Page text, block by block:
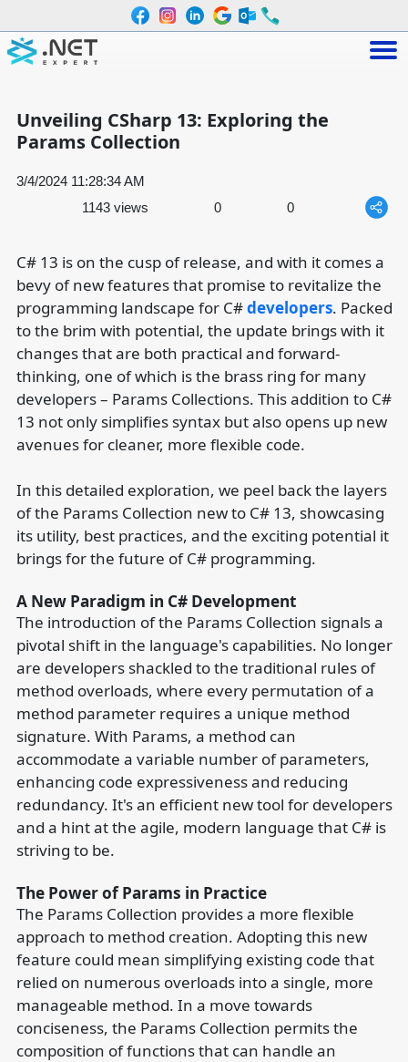
Unveiling CSharp 13: Exploring the
Params Collection
3/4/2024 11:28:34 AM
1143 views
0 0
C# 13 is on the cusp of release, and with it comes a
bevy of new features that promise to revitalize the
programming landscape for C#developers. Packed
to the brim with potential, the update brings with it
changes that are both practical and forward-
thinking, one of which is the brass ring for many
developers – Params Collections. This addition to C#
13 not only simplifies syntax but also opens up new
avenues for cleaner, more flexible code.
In this detailed exploration, we peel back the layers
of the Params Collection new to C# 13, showcasing
its utility, best practices, and the exciting potential it
brings for the future of C# programming.
A New Paradigm in C# Development
The introduction of the Params Collection signals a
pivotal shift in the language's capabilities. No longer
are developers shackled to the traditional rules of
method overloads, where every permutation of a
method parameter requires a unique method
signature. With Params, a method can
accommodate a variable number of parameters,
enhancing code expressiveness and reducing
redundancy. It's an efficient new tool for developers
and a hint at the agile, modern language that C# is
striving to be.
The Power of Params in Practice
The Params Collection provides a more flexible
approach to method creation. Adopting this new
feature could mean simplifying existing code that
relied on numerous overloads into a single, more
manageable method. In a move towards
conciseness, the Params Collection permits the
composition of functions that can handle an